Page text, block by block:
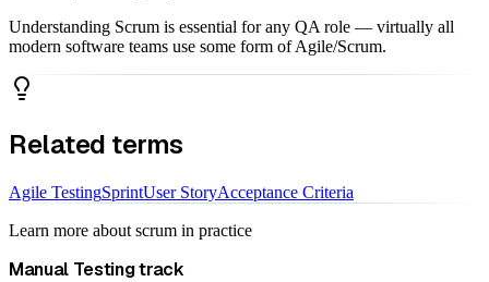
Understanding Scrum is essential for any QA role — virtually all
modern software teams use some form of Agile/Scrum.
Related terms
Agile TestingSprintUser StoryAcceptance Criteria
Learn more about scrum in practice
Manual Testingtrack